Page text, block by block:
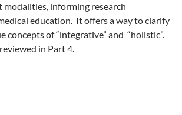
informing research
education. It offers a way to clarify
concepts of “integrative” and “holistic”.
in Part 4.